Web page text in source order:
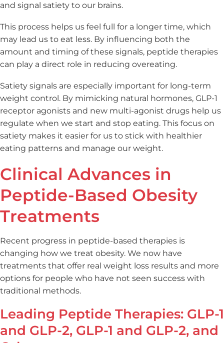
and signal satiety to our brains.
This process helps us feel full for a longer time, which
may lead us to eat less. By influencing both the
amount and timing of these signals, peptide therapies
can play a direct role in reducing overeating.
Satiety signals are especially important for long-term
weight control. By mimicking natural hormones, GLP-1
receptor agonists and new multi-agonist drugs help us
regulate when we start and stop eating. This focus on
satiety makes it easier for us to stick with healthier
eating patterns and manage our weight.
Clinical Advances in
Peptide-Based Obesity
Treatments
Recent progress in peptide-based therapies is
changing how we treat obesity. We now have
treatments that offer real weight loss results and more
options for people who have not seen success with
traditional methods.
Leading Peptide Therapies: GLP-1
and GLP-2, GLP-1 and GLP-2, and